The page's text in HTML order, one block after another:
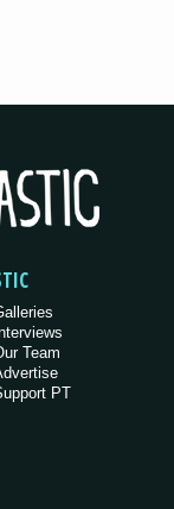
Team
PT